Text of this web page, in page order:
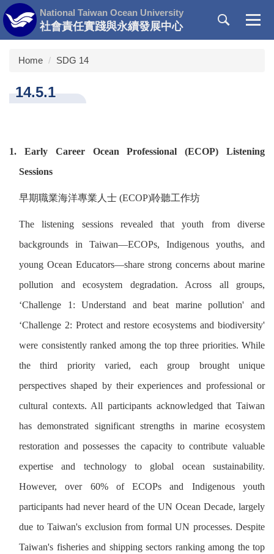
Jump
to
the
content
National Taiwan Ocean University
社會責任實踐與永續發展中心
Home SDG 14
14.5.1
1. Early Career Ocean Professional (ECOP) Listening
Sessions
早期職業海洋專業人士 (ECOP)聆聽工作坊
The listening sessions revealed that youth from diverse
backgrounds in Taiwan—ECOPs, Indigenous youths, and
young Ocean Educators—share strong concerns about marine
pollution and ecosystem degradation. Across all groups,
‘Challenge 1: Understand and beat marine pollution' and
‘Challenge 2: Protect and restore ecosystems and biodiversity'
were consistently ranked among the top three priorities. While
the third priority varied, each group brought unique
perspectives shaped by their experiences and professional or
cultural contexts. All participants acknowledged that Taiwan
has demonstrated significant strengths in marine ecosystem
restoration and possesses the capacity to contribute valuable
expertise and technology to global ocean sustainability.
However, over 60% of ECOPs and Indigenous youth
participants had never heard of the UN Ocean Decade, largely
due to Taiwan's exclusion from formal UN processes. Despite
Taiwan's fisheries and shipping sectors ranking among the top